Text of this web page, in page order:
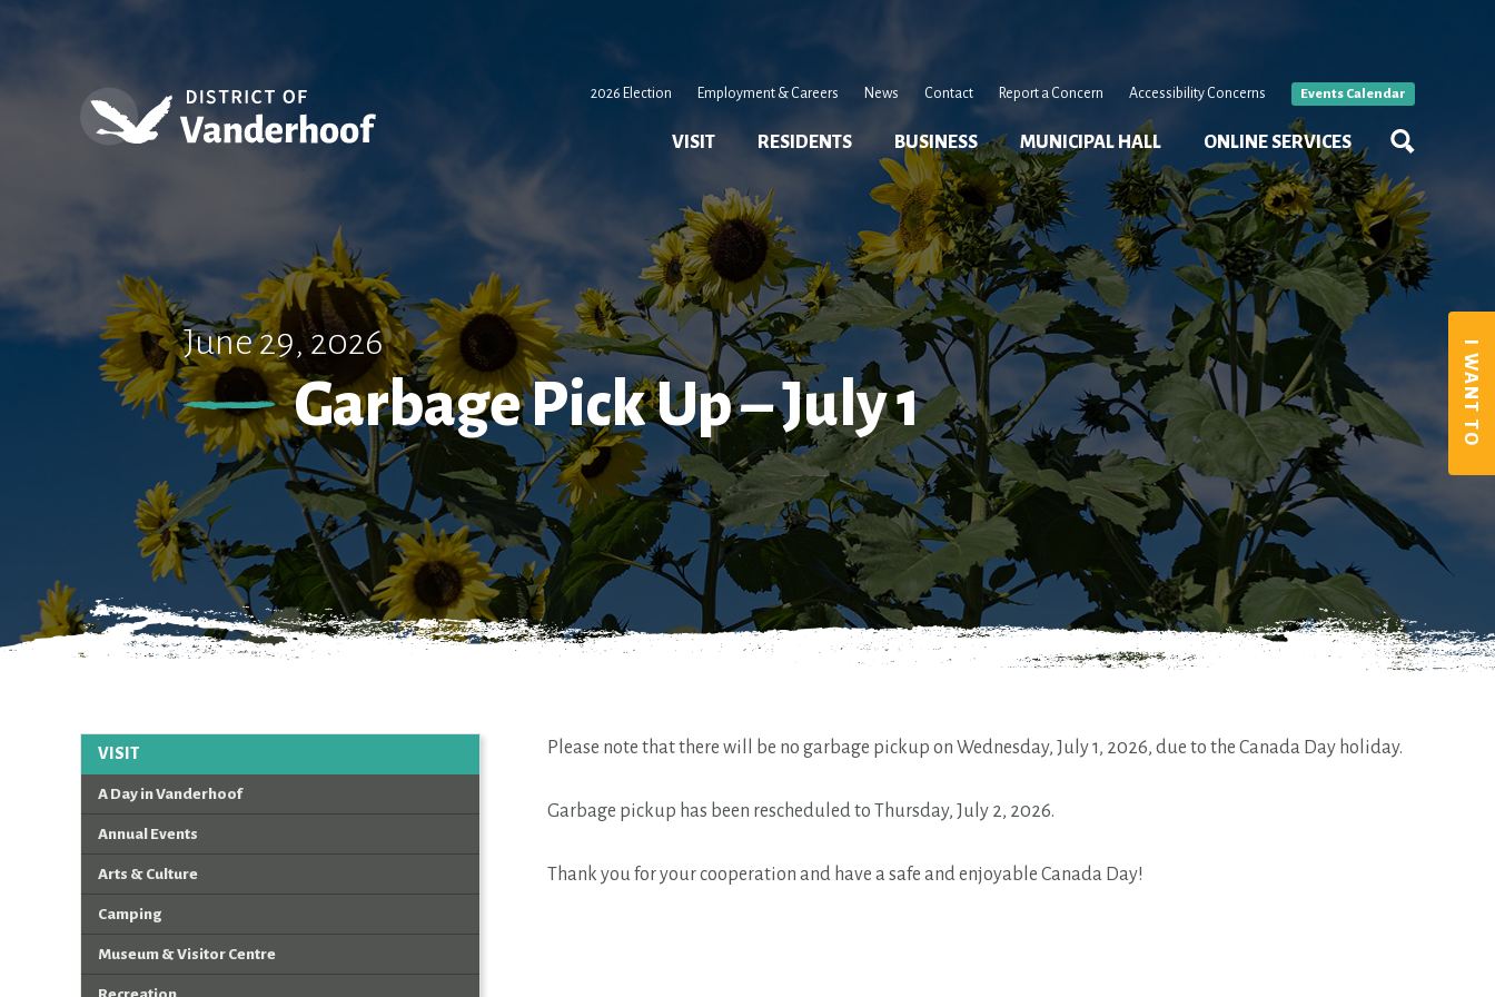
2026 Election Employment & Careers News Contact Report a Concern Accessibility Concerns Events Calendar
VISIT RESIDENTS BUSINESS MUNICIPAL HALL ONLINE SERVICES
I WANT TO
June 29, 2026
Garbage Pick Up – July 1
VISIT
A Day in Vanderhoof
Annual Events
Arts & Culture
Camping
Museum & Visitor Centre
Please note that there will be no garbage pickup on Wednesday, July 1, 2026, due to the Canada Day holiday.
Garbage pickup has been rescheduled to Thursday, July 2, 2026.
Thank you for your cooperation and have a safe and enjoyable Canada Day!